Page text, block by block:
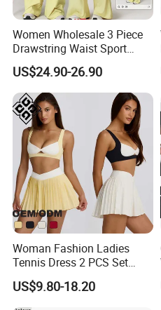
Women Wholesale 3 Piece
Drawstring Waist Sport
Pants Gym Wear Suits
Women's Fitness Workout
Yoga Set Flared Leggings
and Coat Sportswear
US$24.90-26.90
Woman Fashion Ladies
Tennis Dress 2 PCS Set
Sportswear Workout Yoga
Suit Design Tennis Wear
US$9.80-18.20